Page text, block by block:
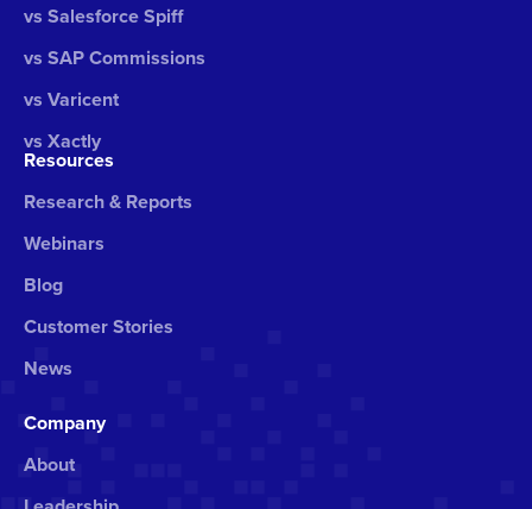
vs Salesforce Spiff
vs SAP Commissions
vs Varicent
vs Xactly
Resources
Research & Reports
Webinars
Blog
Customer Stories
News
Company
About